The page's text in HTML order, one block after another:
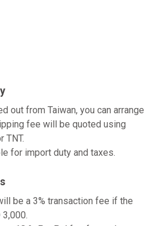
out from Taiwan, you can arrange
fee will be quoted using
TNT.
for import duty and taxes.
be a 3% transaction fee if the